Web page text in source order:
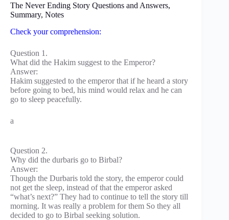
The Never Ending Story Questions and Answers,
Summary, Notes
Check your comprehension:
Question 1.
What did the Hakim suggest to the Emperor?
Answer:
Hakim suggested to the emperor that if he heard a story
before going to bed, his mind would relax and he can
go to sleep peacefully.
a
Question 2.
Why did the durbaris go to Birbal?
Answer:
Though the Durbaris told the story, the emperor could
not get the sleep, instead of that the emperor asked
“what’s next?” They had to continue to tell the story till
morning. It was really a problem for them So they all
decided to go to Birbal seeking solution.